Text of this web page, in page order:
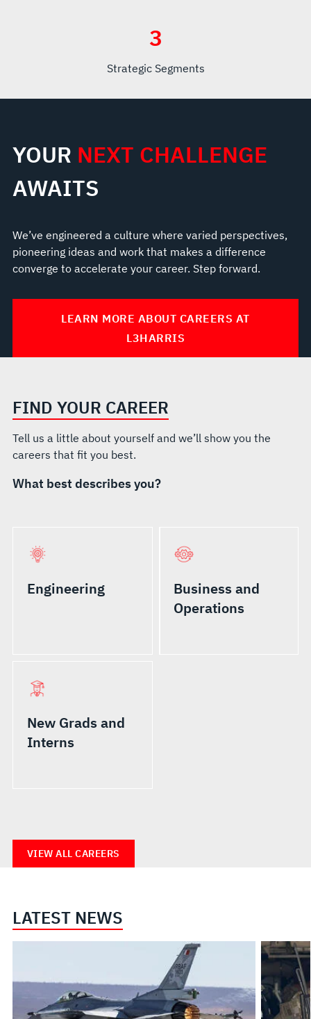
3
Strategic Segments
YOUR NEXT CHALLENGE
AWAITS
We’ve engineered a culture where varied perspectives,
pioneering ideas and work that makes a difference
converge to accelerate your career. Step forward.
LEARN MORE ABOUT CAREERS AT
L3HARRIS
FIND YOUR CAREER
Tell us a little about yourself and we’ll show you the
careers that fit you best.
What best describes you?
Engineering
Business and
Operations
New Grads and
Interns
VIEW ALL CAREERS
LATEST NEWS